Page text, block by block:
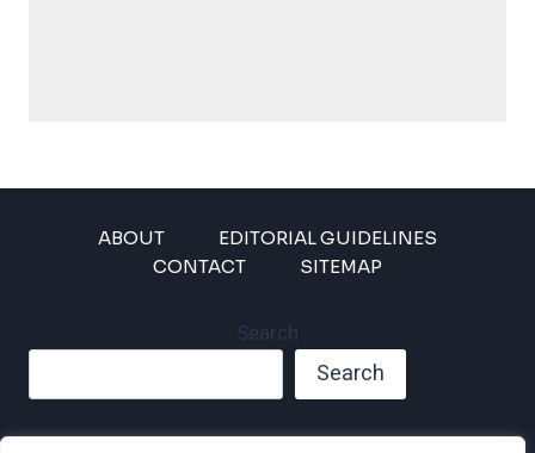
ABOUT
EDITORIAL GUIDELINES
CONTACT
SITEMAP
Search
Search